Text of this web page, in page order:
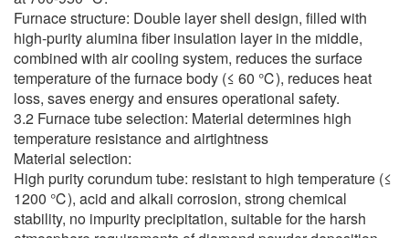
Furnace structure: Double layer shell design, filled with
high-purity alumina fiber insulation layer in the middle,
combined with air cooling system, reduces the surface
temperature of the furnace body (≤ 60 ℃), reduces heat
loss, saves energy and ensures operational safety.
3.2 Furnace tube selection: Material determines high
temperature resistance and airtightness
Material selection:
High purity corundum tube: resistant to high temperature (≤
1200 ℃), acid and alkali corrosion, strong chemical
stability, no impurity precipitation, suitable for the harsh